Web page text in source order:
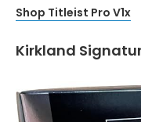
Shop Titleist Pro V1x
Kirkland